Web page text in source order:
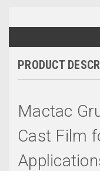
PRODUCT
Mactac
Cast Film